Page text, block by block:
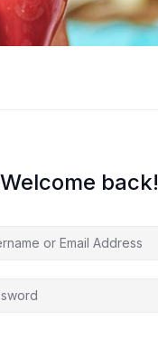
back!